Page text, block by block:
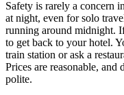
Safety is rarely a concern
at night, even for solo
running around midnight.
to get back to your hotel.
train station or ask a
Prices are reasonable,
polite.